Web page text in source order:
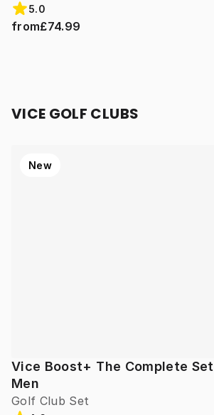
5.0
from£74.99
VICE GOLF CLUBS
Vice Boost+ The Complete Set
Men
Golf Club Set
New